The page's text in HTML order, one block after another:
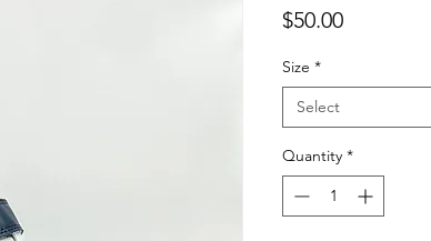
$50.00Price
Size *
Select
Quantity *